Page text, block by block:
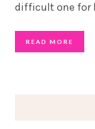
difficult one for
READ MORE